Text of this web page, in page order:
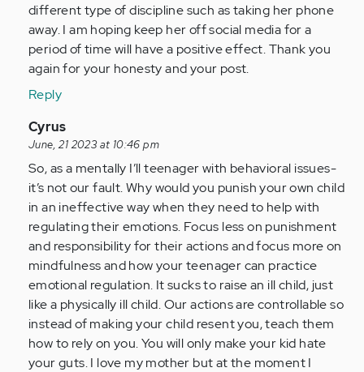
different type of discipline such as taking her phone
away. I am hoping keep her off social media for a
period of time will have a positive effect. Thank you
again for your honesty and your post.
Reply
In
reply
to
long
story
short
-
nothing…
by
Anonymous
(not
verified)
Cyrus
June, 21 2023 at 10:46 pm
So, as a mentally I’ll teenager with behavioral issues-
it’s not our fault. Why would you punish your own child
in an ineffective way when they need to help with
regulating their emotions. Focus less on punishment
and responsibility for their actions and focus more on
mindfulness and how your teenager can practice
emotional regulation. It sucks to raise an ill child, just
like a physically ill child. Our actions are controllable so
instead of making your child resent you, teach them
how to rely on you. You will only make your kid hate
your guts. I love my mother but at the moment I